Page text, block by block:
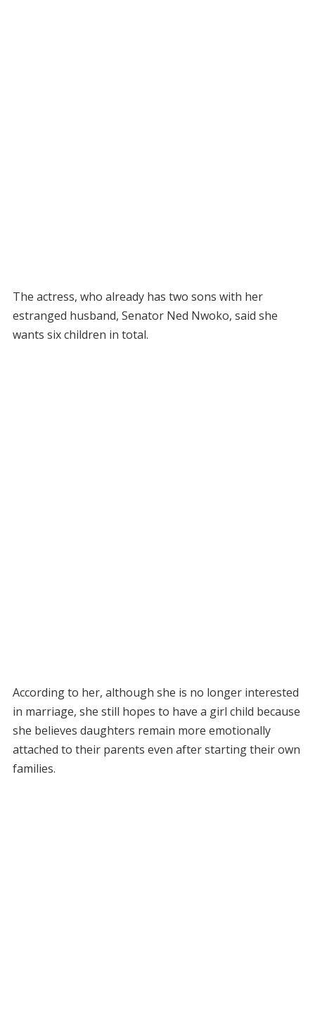
The actress, who already has two sons with her
estranged husband, Senator Ned Nwoko, said she
wants six children in total.
According to her, although she is no longer interested
in marriage, she still hopes to have a girl child because
she believes daughters remain more emotionally
attached to their parents even after starting their own
families.